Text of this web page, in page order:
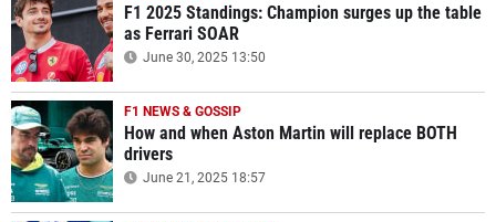
F1 2025 Standings: Champion surges up the table
as Ferrari SOAR
June 30, 2025 13:50
F1 NEWS & GOSSIP
How and when Aston Martin will replace BOTH
drivers
June 21, 2025 18:57